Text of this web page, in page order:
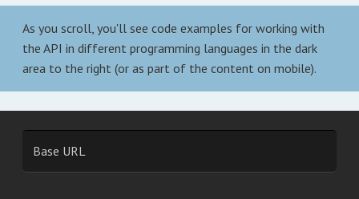
As you scroll, you'll see code examples for working with
the API in different programming languages in the dark
area to the right (or as part of the content on mobile).
Base URL